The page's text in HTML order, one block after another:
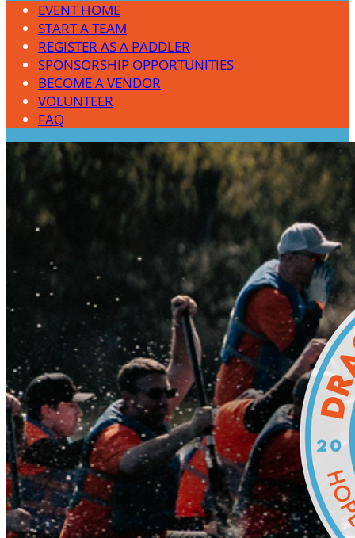
EVENT HOME
START A TEAM
REGISTER AS A PADDLER
SPONSORSHIP OPPORTUNITIES
BECOME A VENDOR
VOLUNTEER
FAQ